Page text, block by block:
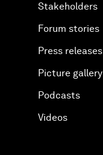
Stakeholders
Forum stories
Press releases
Picture gallery
Podcasts
Videos